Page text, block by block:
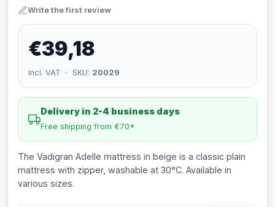
Write the first review
€39,18
incl. VAT · SKU: 20029
Delivery in 2-4 business days
Free shipping from €70*
The Vadigran Adelle mattress in beige is a classic plain
mattress with zipper, washable at 30°C. Available in
various sizes.